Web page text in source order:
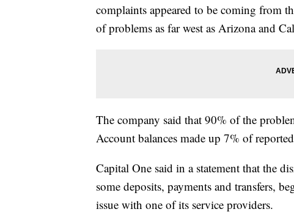
complaints appeared to be coming from
of problems as far west as Arizona and
The company said that 90% of the
Account balances made up 7% of
Capital One said in a statement that the
some deposits, payments and transfers,
issue with one of its service providers.